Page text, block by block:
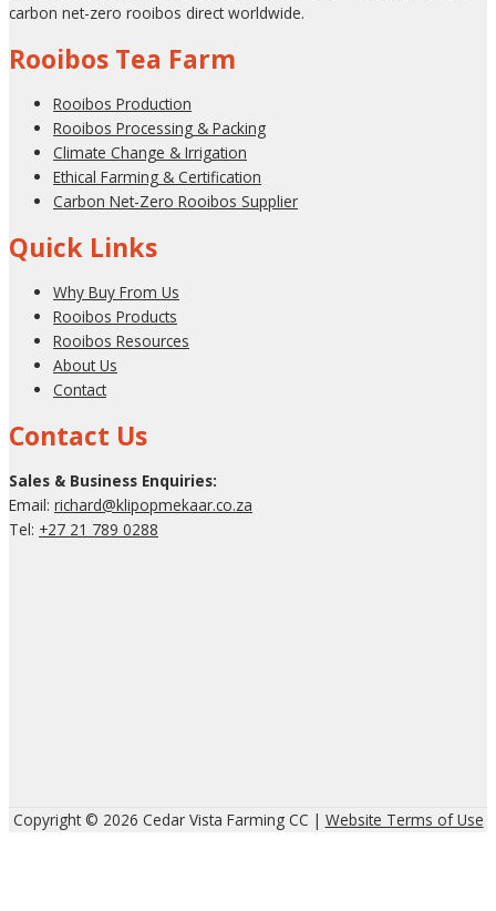
carbon net-zero rooibos direct worldwide.
Rooibos Tea Farm
Rooibos Production
Rooibos Processing & Packing
Climate Change & Irrigation
Ethical Farming & Certification
Carbon Net-Zero Rooibos Supplier
Quick Links
Why Buy From Us
Rooibos Products
Rooibos Resources
About Us
Contact
Contact Us
Sales & Business Enquiries:
Email: richard@klipopmekaar.co.za
Tel: +27 21 789 0288
Copyright © 2026 Cedar Vista Farming CC | Website Terms of Use